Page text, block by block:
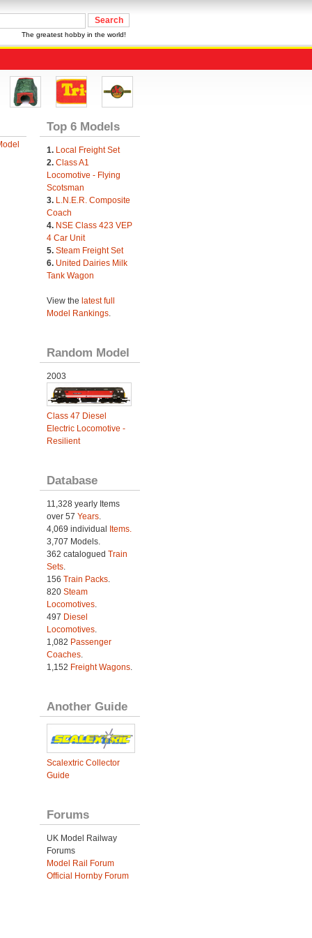
The greatest hobby in the world!
Top 6 Models
1. Local Freight Set
2. Class A1
Locomotive - Flying
Scotsman
3. L.N.E.R. Composite
Coach
4. NSE Class 423 VEP
4 Car Unit
5. Steam Freight Set
6. United Dairies Milk
Tank Wagon
View the latest full
Model Rankings.
Random Model
2003
Class 47 Diesel
Electric Locomotive -
Resilient
Database
11,328 yearly Items
over 57 Years.
4,069 individual Items.
3,707 Models.
362 catalogued Train
Sets.
156 Train Packs.
820 Steam
Locomotives.
497 Diesel
Locomotives.
1,082 Passenger
Coaches.
1,152 Freight Wagons.
Another Guide
Scalextric Collector
Guide
Forums
UK Model Railway
Forums
Model Rail Forum
Official Hornby Forum